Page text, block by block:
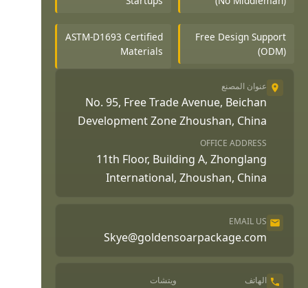
Free Design Support
(ODM)
ASTM-D1693 Certified
Materials
عنوان المصنع
No. 95, Free Trade Avenue, Beichan
Development Zone Zhoushan, China
OFFICE ADDRESS
11th Floor, Building A, Zhonglang
International, Zhoushan, China
EMAIL US
Skye@goldensoarpackage.com
الهاتف ويتشات